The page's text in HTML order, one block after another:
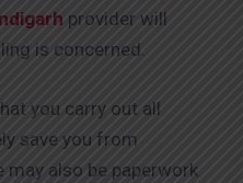
provider will
is concerned.
you carry out all
save you from
may also be paperwork